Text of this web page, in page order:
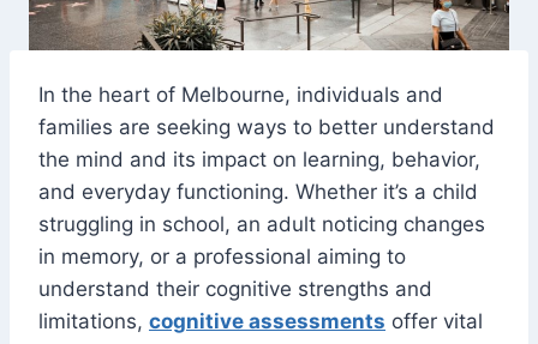
In the heart of Melbourne, individuals and
families are seeking ways to better understand
the mind and its impact on learning, behavior,
and everyday functioning. Whether it’s a child
struggling in school, an adult noticing changes
in memory, or a professional aiming to
understand their cognitive strengths and
limitations, cognitive assessments offer vital